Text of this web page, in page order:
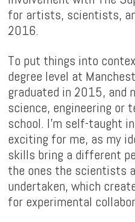
for artists, scientists,
2016.
To put things into
degree level at
graduated in 2015, and
science, engineering or
school. I'm self-taught
exciting for me, as my
skills bring a different
the ones the scientists
undertaken, which
for experimental